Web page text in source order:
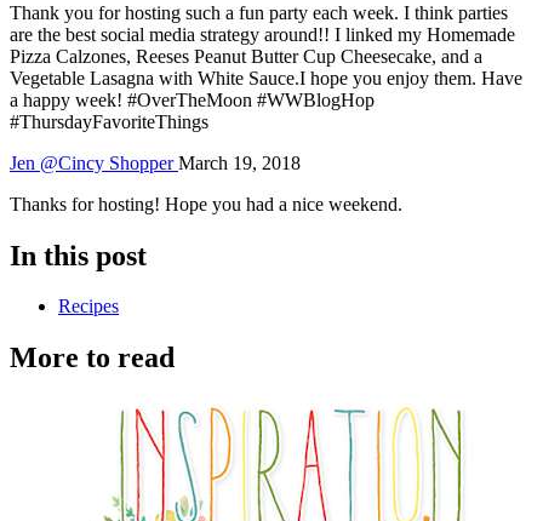
Thank you for hosting such a fun party each week. I think parties
are the best social media strategy around!! I linked my Homemade
Pizza Calzones, Reeses Peanut Butter Cup Cheesecake, and a
Vegetable Lasagna with White Sauce.I hope you enjoy them. Have
a happy week! #OverTheMoon #WWBlogHop
#ThursdayFavoriteThings
Jen @Cincy ShopperMarch 19, 2018
Thanks for hosting! Hope you had a nice weekend.
In this post
Recipes
More to read